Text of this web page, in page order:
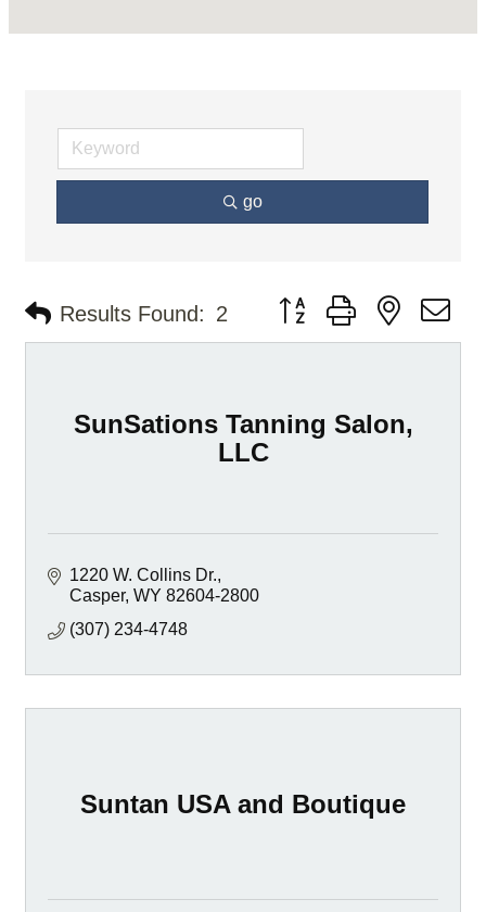
go
Results Found: 2 Button group with nested
SunSations Tanning Salon,
LLC
1220 W. Collins Dr.
Casper WY 82604-2800
(307) 234-4748
Suntan USA and Boutique